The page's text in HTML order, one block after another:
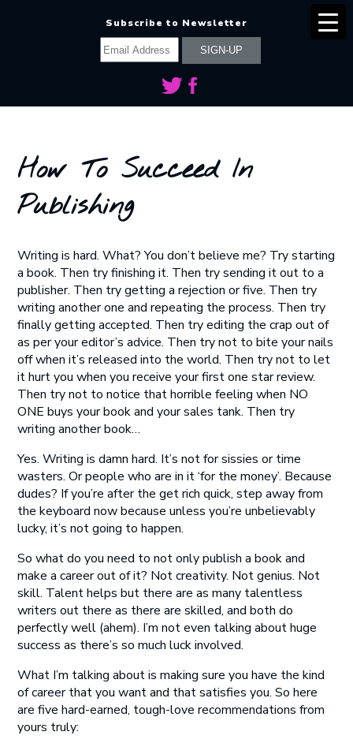
Subscribe to Newsletter
How To Succeed In
Publishing
Writing is hard. What? You don’t believe me? Try starting
a book. Then try finishing it. Then try sending it out to a
publisher. Then try getting a rejection or five. Then try
writing another one and repeating the process. Then try
finally getting accepted. Then try editing the crap out of
as per your editor’s advice. Then try not to bite your nails
off when it’s released into the world. Then try not to let
it hurt you when you receive your first one star review.
Then try not to notice that horrible feeling when NO
ONE buys your book and your sales tank. Then try
writing another book…
Yes. Writing is damn hard. It’s not for sissies or time
wasters. Or people who are in it ‘for the money’. Because
dudes? If you’re after the get rich quick, step away from
the keyboard now because unless you’re unbelievably
lucky, it’s not going to happen.
So what do you need to not only publish a book and
make a career out of it? Not creativity. Not genius. Not
skill. Talent helps but there are as many talentless
writers out there as there are skilled, and both do
perfectly well (ahem). I’m not even talking about huge
success as there’s so much luck involved.
What I’m talking about is making sure you have the kind
of career that you want and that satisfies you. So here
are five hard-earned, tough-love recommendations from
yours truly: